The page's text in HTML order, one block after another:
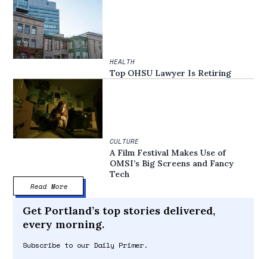
HEALTH
Top OHSU Lawyer Is Retiring
CULTURE
A Film Festival Makes Use of
OMSI’s Big Screens and Fancy
Tech
Read More
Get Portland’s top stories delivered,
every morning.
Subscribe to our Daily Primer.